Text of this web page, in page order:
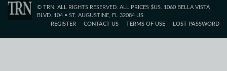
© TRN. ALL RIGHTS RESERVED. ALL PRICES $US. 1060 BELLA VISTA
BLVD. 104 • ST. AUGUSTINE, FL 32084 US
REGISTER
CONTACT US TERMS OF USE LOST PASSWORD